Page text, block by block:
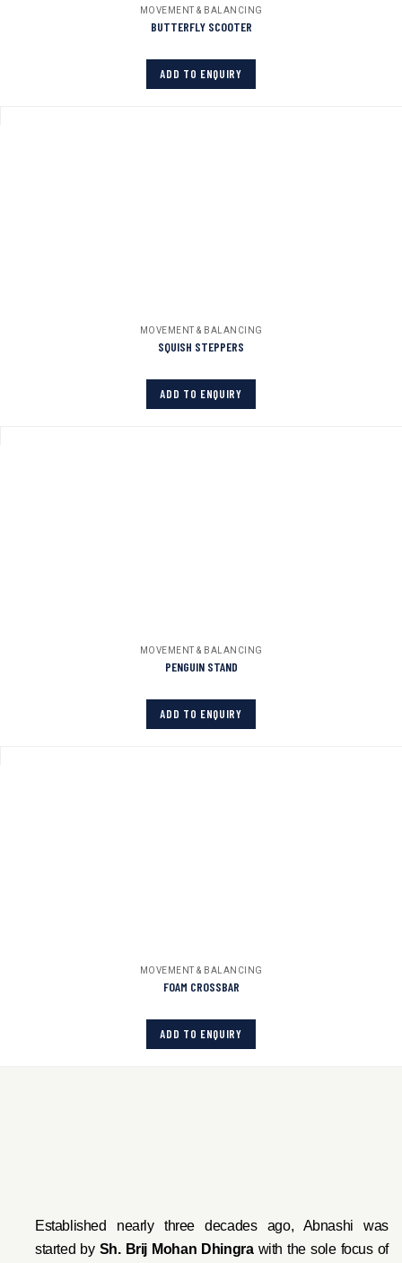
MOVEMENT & BALANCING
BUTTERFLY SCOOTER
ADD TO ENQUIRY
MOVEMENT & BALANCING
SQUISH STEPPERS
ADD TO ENQUIRY
MOVEMENT & BALANCING
PENGUIN STAND
ADD TO ENQUIRY
MOVEMENT & BALANCING
FOAM CROSSBAR
ADD TO ENQUIRY
Established nearly three decades ago, Abnashi was
started by Sh. Brij Mohan Dhingrawith the sole focus of